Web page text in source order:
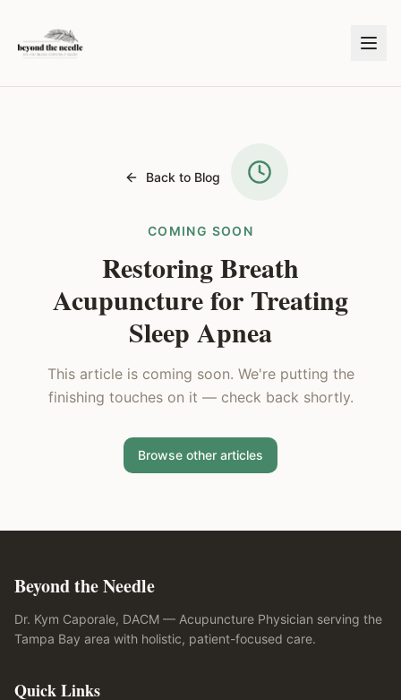
Back to Blog
COMING SOON
Restoring Breath
Acupuncture for Treating
Sleep Apnea
This article is coming soon. We're putting the
finishing touches on it — check back shortly.
Browse other articles
Beyond the Needle
Dr. Kym Caporale, DACM — Acupuncture Physician serving the
Tampa Bay area with holistic, patient-focused care.
Quick Links